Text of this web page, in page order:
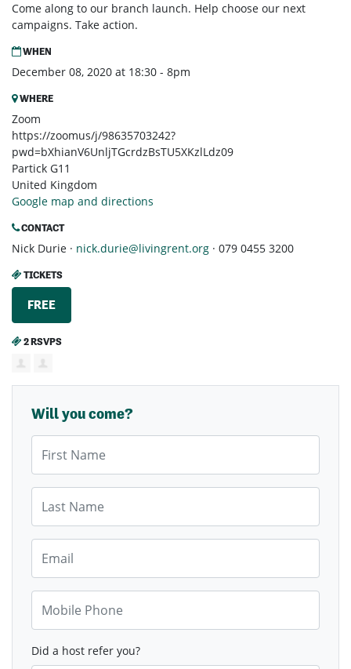
Come along to our branch launch. Help choose our next
campaigns. Take action.
WHEN
December 08, 2020 at 18:30 - 8pm
WHERE
Zoom
https://zoomus/j/98635703242?
pwd=bXhianV6UnljTGcrdzBsTU5XKzlLdz09
Partick G11
United Kingdom
Google map and directions
CONTACT
Nick Durie · nick.durie@livingrent.org · 079 0455 3200
TICKETS
FREE
2 RSVPS
Will you come?
First Name
Last Name
Email
Mobile Phone
Did a host refer you?